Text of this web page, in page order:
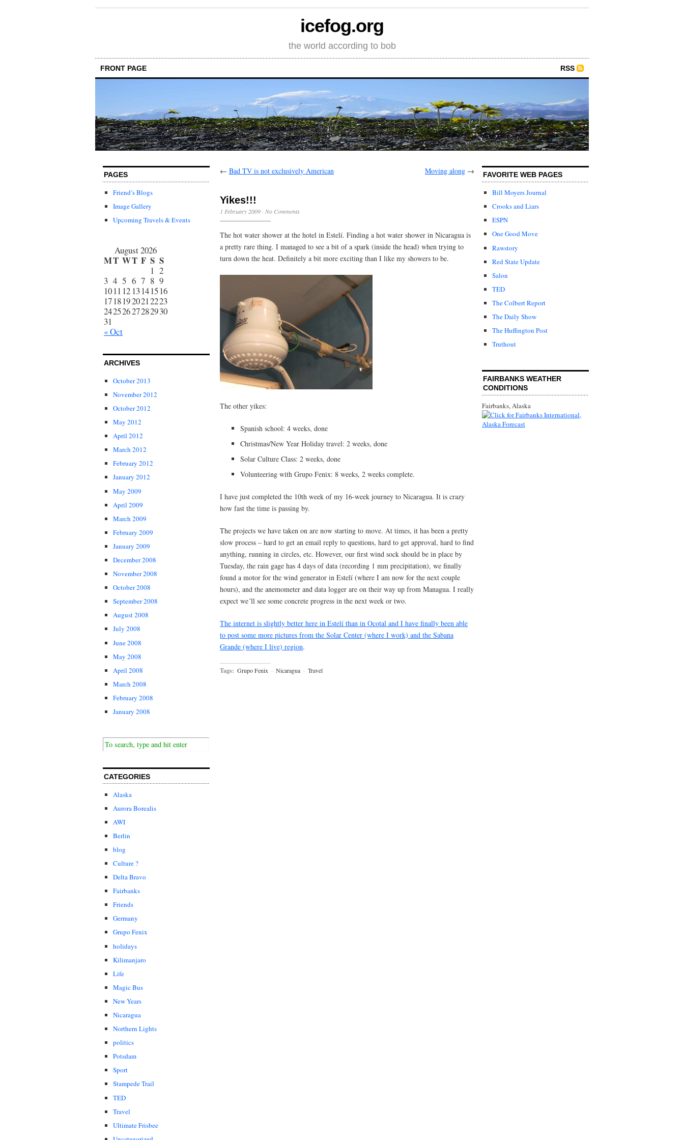
icefog.org
the world according to bob
FRONT PAGE RSS
PAGES
Friend’s Blogs
Image Gallery
Upcoming Travels & Events
August 2026
MT WT F S S
« Oct
1 2
3 4 5 6 7 8 9
1011 12 13141516
17181920212223
24252627282930
31
ARCHIVES
October 2013
November 2012
October 2012
May 2012
April 2012
March 2012
February 2012
January 2012
May 2009
April 2009
March 2009
February 2009
January 2009
December 2008
November 2008
October 2008
September 2008
August 2008
July 2008
June 2008
May 2008
April 2008
March 2008
February 2008
January 2008
CATEGORIES
Alaska
Aurora Borealis
AWI
Berlin
blog
Culture ?
Delta Bravo
Fairbanks
Friends
Germany
Grupo Fenix
holidays
Kilimanjaro
Life
Magic Bus
New Years
Nicaragua
Northern Lights
politics
Potsdam
Sport
Stampede Trail
TED
Travel
Ultimate Frisbee
← Bad TV is not exclusively American Moving along →
Yikes!!!
1 February 2009 · No Comments
The hot water shower at the hotel in Estelí. Finding a hot water shower in Nicaragua is
a pretty rare thing. I managed to see a bit of a spark (inside the head) when trying to
turn down the heat. Definitely a bit more exciting than I like my showers to be.
The other yikes:
Spanish school: 4 weeks, done
Christmas/New Year Holiday travel: 2 weeks, done
Solar Culture Class: 2 weeks, done
Volunteering with Grupo Fenix: 8 weeks, 2 weeks complete.
I have just completed the 10th week of my 16-week journey to Nicaragua. It is crazy
how fast the time is passing by.
The projects we have taken on are now starting to move. At times, it has been a pretty
slow process – hard to get an email reply to questions, hard to get approval, hard to find
anything, running in circles, etc. However, our first wind sock should be in place by
Tuesday, the rain gage has 4 days of data (recording 1 mm precipitation), we finally
found a motor for the wind generator in Estelí (where I am now for the next couple
hours), and the anemometer and data logger are on their way up from Managua. I really
expect we´ll see some concrete progress in the next week or two.
The internet is slightly better here in Estelí than in Ocotal and I have finally been able
to post some more pictures from the Solar Center (where I work) and the Sabana
Grande (where I live) region.
Tags: Grupo Fenix · Nicaragua · Travel
FAVORITE WEB PAGES
Bill Moyers Journal
Crooks and Liars
ESPN
One Good Move
Rawstory
Red State Update
Salon
TED
The Colbert Report
The Daily Show
The Huffington Post
Truthout
FAIRBANKS WEATHER
CONDITIONS
Fairbanks, Alaska